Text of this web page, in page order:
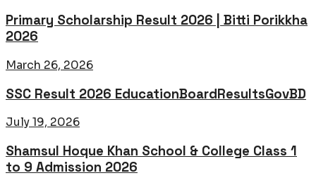
Primary Scholarship Result 2026 | Bitti Porikkha
2026
March 26, 2026
SSC Result 2026 EducationBoardResultsGovBD
July 19, 2026
Shamsul Hoque Khan School & College Class 1
to 9 Admission 2026